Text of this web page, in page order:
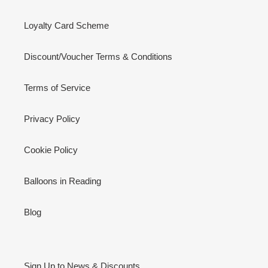
Loyalty Card Scheme
Discount/Voucher Terms & Conditions
Terms of Service
Privacy Policy
Cookie Policy
Balloons in Reading
Blog